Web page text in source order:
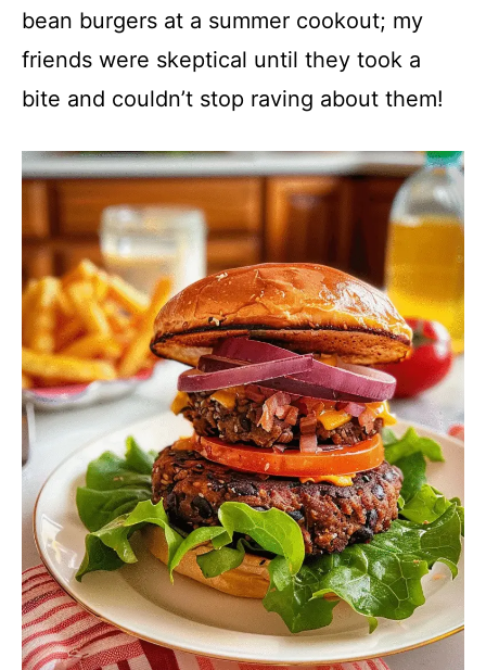
bean burgers at a summer cookout; my
friends were skeptical until they took a
bite and couldn’t stop raving about them!